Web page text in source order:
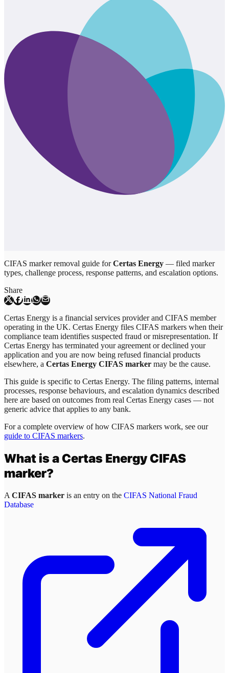
CIFAS marker removal guide forCertas Energy — filed marker
types, challenge process, response patterns, and escalation options.
Share
Certas Energy is a financial services provider and CIFAS member
operating in the UK. Certas Energy files CIFAS markers when their
compliance team identifies suspected fraud or misrepresentation. If
Certas Energy has terminated your agreement or declined your
application and you are now being refused financial products
elsewhere, a Certas Energy CIFAS marker may be the cause.
This guide is specific to Certas Energy. The filing patterns, internal
processes, response behaviours, and escalation dynamics described
here are based on outcomes from real Certas Energy cases — not
generic advice that applies to any bank.
For a complete overview of how CIFAS markers work, see our
guide to CIFAS markers.
What is aCertas EnergyCIFAS
marker?
A CIFAS marker is an entry on the CIFAS National Fraud
Database